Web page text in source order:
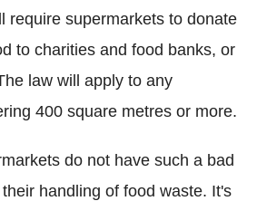
require supermarkets to donate
to charities and food banks, or
law will apply to any
400 square metres or more.
do not have such a bad
handling of food waste. It's